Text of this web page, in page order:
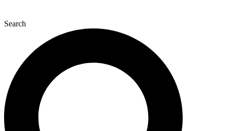
Search